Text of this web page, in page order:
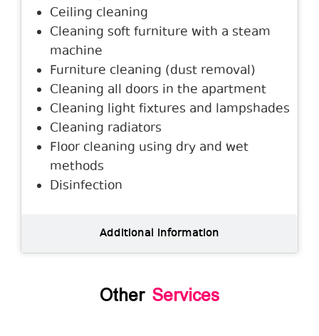
Additional information
Ceiling cleaning
Cleaning soft furniture with a steam
machine
Furniture cleaning (dust removal)
Cleaning all doors in the apartment
Cleaning light fixtures and lampshades
Cleaning radiators
Floor cleaning using dry and wet
methods
Disinfection
Other Services